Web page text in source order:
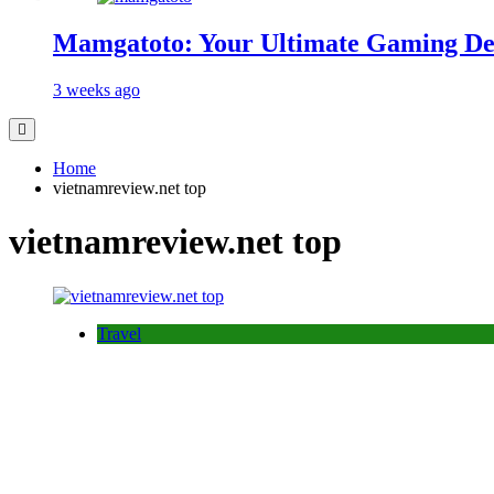
Mamgatoto: Your Ultimate Gaming
3 weeks ago
Home
vietnamreview.net top
vietnamreview.net top
Travel